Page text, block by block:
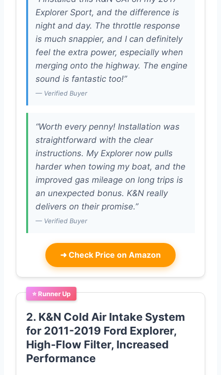
Explorer Sport, and the difference is
night and day. The throttle response
is much snappier, and I can definitely
feel the extra power, especially when
merging onto the highway. The engine
sound is fantastic too!”
— Verified Buyer
“Worth every penny! Installation was
straightforward with the clear
instructions. My Explorer now pulls
harder when towing my boat, and the
improved gas mileage on long trips is
an unexpected bonus. K&N really
delivers on their promise.”
— Verified Buyer
➜ Check Price on Amazon
⭐ Runner Up
2. K&N Cold Air Intake System
for 2011-2019 Ford Explorer,
High-Flow Filter, Increased
Performance